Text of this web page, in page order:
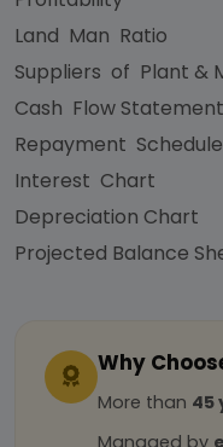
Land Man Ratio
Suppliers of Plant &
Cash Flow Statement
Repayment Schedule
Interest Chart
Depreciation Chart
Projected Balance
Why
More than 45
Managed by